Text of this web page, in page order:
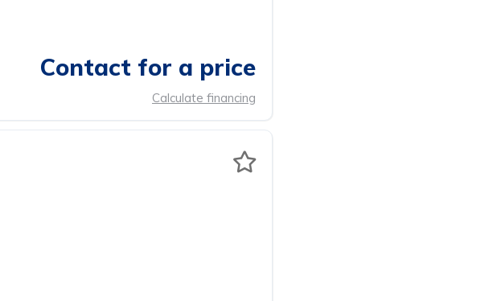
Contact for a price
Calculate financing